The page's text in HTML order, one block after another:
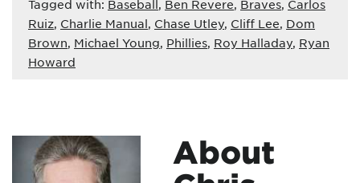
Tagged with: Baseball, Ben Revere, Braves, Carlos
Ruiz, Charlie Manual, Chase Utley, Cliff Lee, Dom
Brown, Michael Young, Phillies, Roy Halladay, Ryan
Howard
About